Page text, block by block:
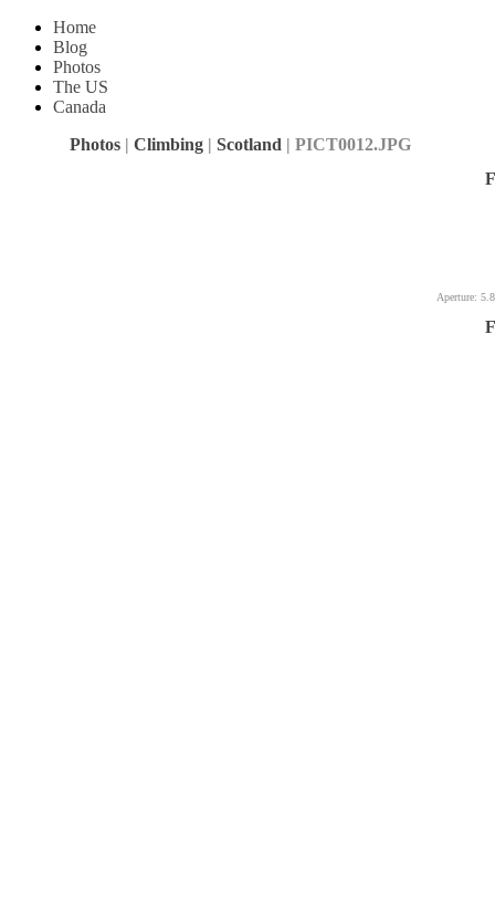
Home
Blog
Photos
The US
Canada
Photos | Climbing | Scotland | PICT0012.JPG
Aperture: